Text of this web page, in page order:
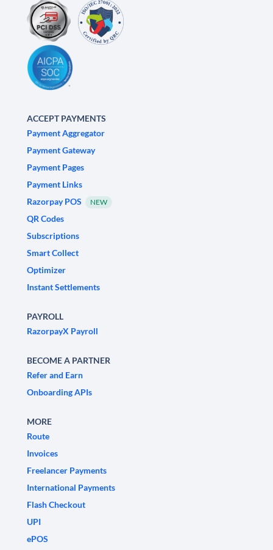
ACCEPT PAYMENTS
Payment Aggregator
Payment Gateway
Payment Pages
Payment Links
Razorpay POS
NEW
QR Codes
Subscriptions
Smart Collect
Optimizer
Instant Settlements
PAYROLL
RazorpayX Payroll
BECOME A PARTNER
Refer and Earn
Onboarding APIs
MORE
Route
Invoices
Freelancer Payments
International Payments
Flash Checkout
UPI
ePOS